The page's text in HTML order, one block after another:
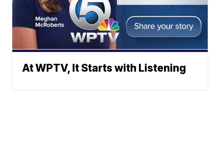
At WPTV, It Starts with Listening